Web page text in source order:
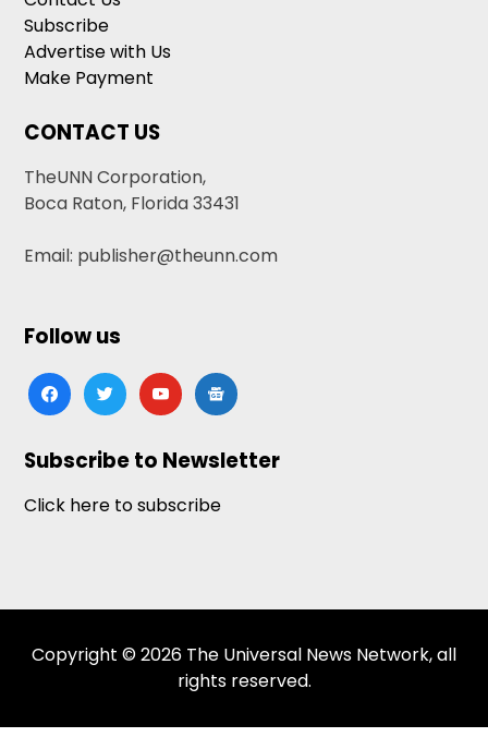
Subscribe
Advertise with Us
Make Payment
CONTACT US
TheUNN Corporation,
Boca Raton, Florida 33431
Email: publisher@theunn.com
Follow us
facebooktwitteryoutubegoogle-
news
Subscribe to Newsletter
Click here to subscribe
Copyright © 2026 The Universal News Network, all
rights reserved.